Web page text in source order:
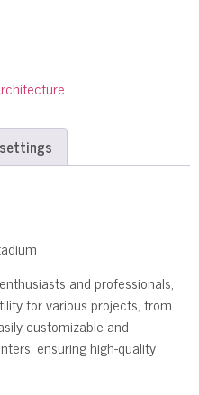
and professionals,
for various projects, from
customizable and
ensuring high-quality